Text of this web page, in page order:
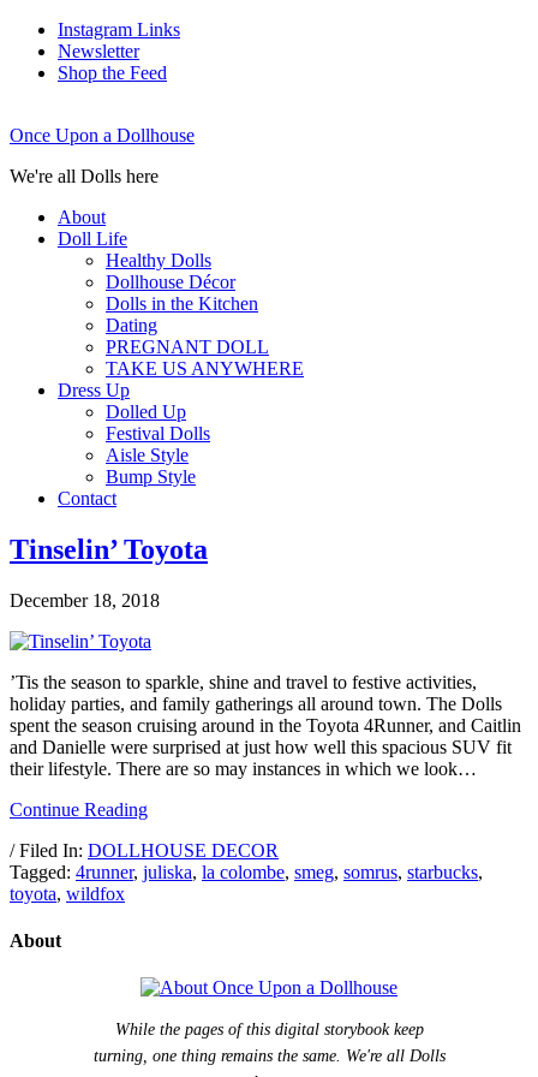
Instagram Links
Newsletter
Shop the Feed
Once Upon a Dollhouse
We're all Dolls here
About
Doll Life
Healthy Dolls
Dollhouse Décor
Dolls in the Kitchen
Dating
PREGNANT DOLL
TAKE US ANYWHERE
Dress Up
Dolled Up
Festival Dolls
Aisle Style
Bump Style
Contact
Tinselin’ Toyota
December 18, 2018
’Tis the season to sparkle, shine and travel to festive activities,
holiday parties, and family gatherings all around town. The Dolls
spent the season cruising around in the Toyota 4Runner, and Caitlin
and Danielle were surprised at just how well this spacious SUV fit
their lifestyle. There are so may instances in which we look…
Continue Reading
/ Filed In: DOLLHOUSE DECOR
Tagged: 4runner, juliska, la colombe, smeg, somrus, starbucks,
toyota, wildfox
About
While the pages of this digital storybook keep
turning, one thing remains the same. We're all Dolls